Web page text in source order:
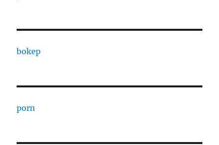
bokep
porn